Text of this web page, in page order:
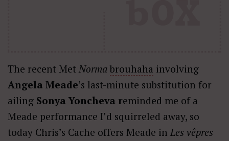
The recent Met Norma brouhaha involving
Angela Meade’s last-minute substitution for
ailing Sonya Yoncheva reminded me of a
Meade performance I’d squirreled away, so
today Chris’s Cache offers Meade in Les vêpres